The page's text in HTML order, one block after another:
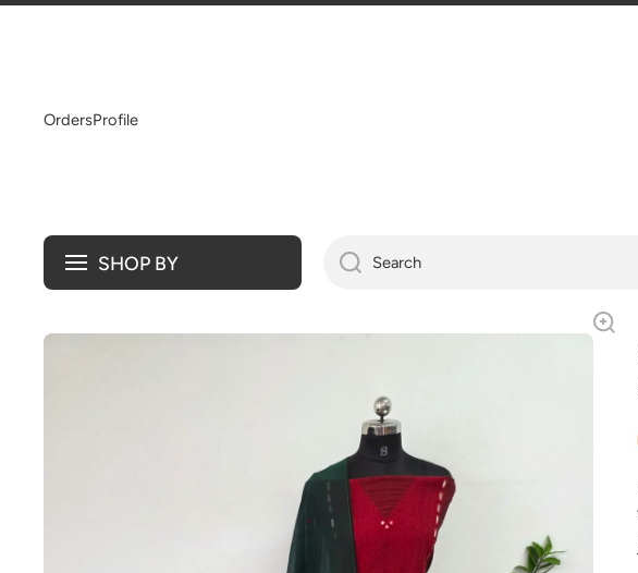
OrdersProfile
SHOP BY Search
Skip to product information